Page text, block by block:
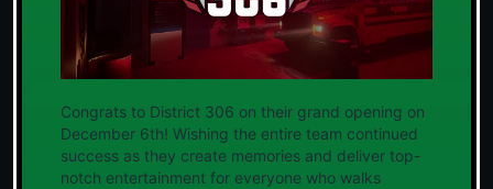
Congrats to District 306 on their grand opening on
December 6th! Wishing the entire team continued
success as they create memories and deliver top-
notch entertainment for everyone who walks